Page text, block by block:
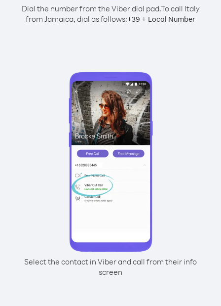
Dial the number from the Viber dial pad.To call Italy
from Jamaica, dial as follows:+39 + Local Number
Select the contact in Viber and call from their info
screen